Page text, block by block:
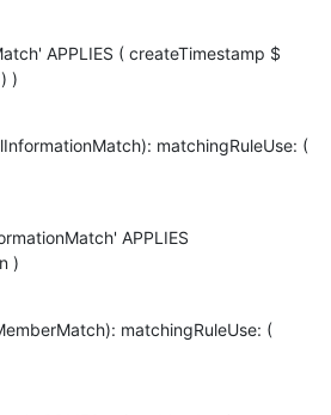
APPLIES ( createTimestamp $
)
matchingRuleUse: (
APPLIES
)
matchingRuleUse: (